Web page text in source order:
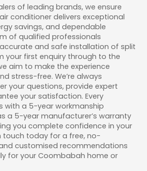
of leading brands, we ensure
conditioner delivers exceptional
savings, and dependable
of qualified professionals
and safe installation of split
your first enquiry through to the
aim to make the experience
stress-free. We’re always
your questions, provide expert
your satisfaction. Every
with a 5-year workmanship
a 5-year manufacturer’s warranty
you complete confidence in your
touch today for a free, no-
customised recommendations
for your Coombabah home or